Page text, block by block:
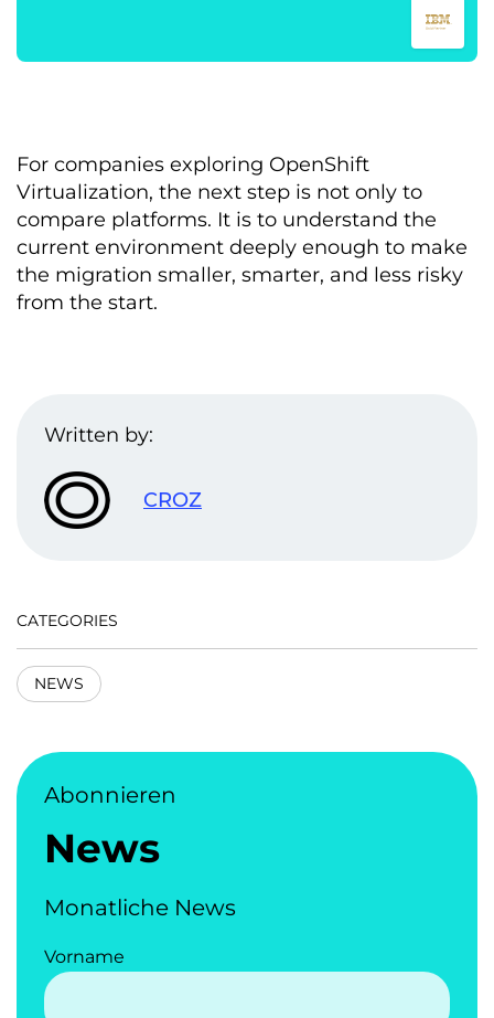
For companies exploring OpenShift
Virtualization, the next step is not only to
compare platforms. It is to understand the
current environment deeply enough to make
the migration smaller, smarter, and less risky
from the start.
Written by:
CROZ
CATEGORIES
NEWS
Abonnieren
News
Monatliche News
Vorname